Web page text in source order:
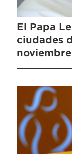
El Papa
ciudades
noviembre